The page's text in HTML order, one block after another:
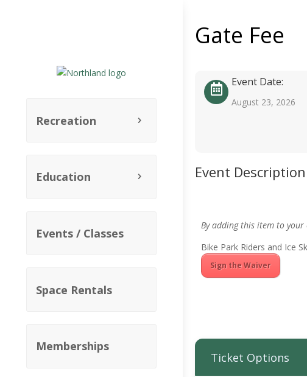
Recreation
Education
Events / Classes
Space Rentals
Memberships
Gate Fee
Event Date:
August 23, 2026
Event Description
By adding this item to
Bike Park Riders and Ice
Sign the Waiver
Ticket Options